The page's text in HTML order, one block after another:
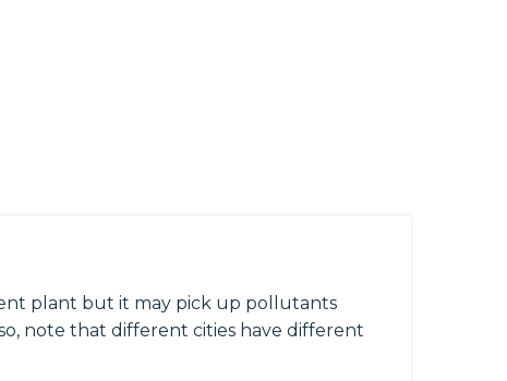
plant but it may pick up pollutants
note that different cities have different